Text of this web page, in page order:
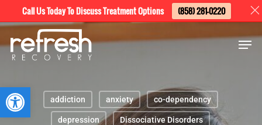
Open toolbar
to
main
content
addiction anxiety co-dependency
depression Dissociative Disorders
Menu
Call Us Today To Discuss Treatment Options (858) 281-0220